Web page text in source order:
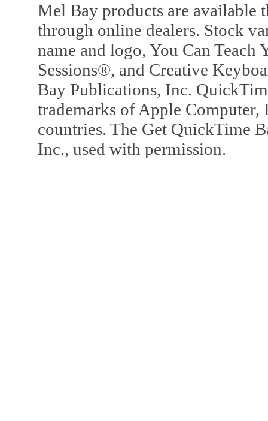
Mel Bay products are available
through online dealers. Stock
name and logo, You Can
Sessions®, and Creative
Bay Publications, Inc.
trademarks of Apple Computer,
countries. The Get QuickTime
Inc., used with permission.